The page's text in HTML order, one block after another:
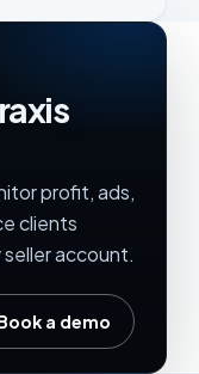
profit, ads,
clients
account.
a demo